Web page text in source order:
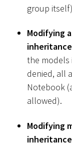
group
Modifying
the models
denied, all
Notebook
allowed).
Modifying